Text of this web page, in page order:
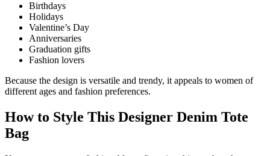
Birthdays
Holidays
Valentine’s Day
Anniversaries
Graduation gifts
Fashion lovers
Because the design is versatile and trendy, it appeals to women of
different ages and fashion preferences.
How to Style This Designer Denim Tote
Bag